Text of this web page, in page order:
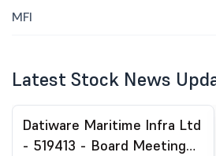
MFI
Latest Stock News
Datiware Maritime Infra Ltd
- 519413 - Board Meeting